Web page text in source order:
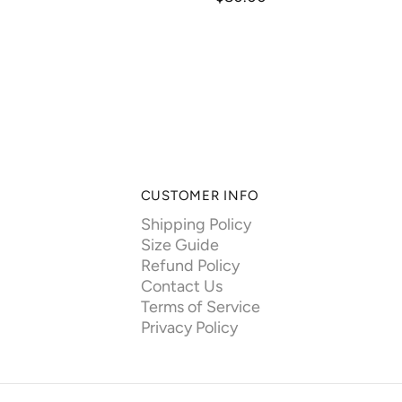
CUSTOMER INFO
Shipping Policy
Size Guide
Refund Policy
Contact Us
Terms of Service
Privacy Policy